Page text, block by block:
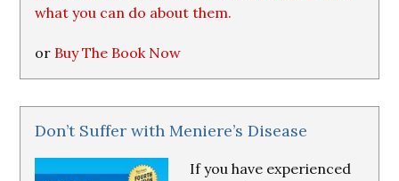
what you can do about them.
or Buy The Book Now
Don’t Suffer with Meniere’s Disease
If you have experienced